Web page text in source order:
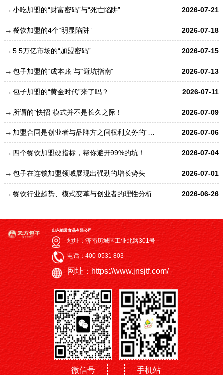
小吃加盟的“财富密码”与“死亡陷阱” 2026-07-21
餐饮加盟的4个“明显陷阱” 2026-07-18
5.5万亿市场的“加盟密码” 2026-07-15
包子加盟的“成本账”与“避坑指南” 2026-07-13
包子加盟的“黄金时代”来了吗？ 2026-07-11
所谓的“快招”模式并不是长久之际！ 2026-07-09
2026-07-06
四个餐饮加盟硬指标，帮你避开99%的坑！ 2026-07-04
包子在连锁加盟领域展现出强劲的增长势头 2026-07-01
餐饮行业趋势、模式变革与创业者的理性分析 2026-06-26
山东能常食品有限公司
地址：济南历城区工业北路301号
电话：400-0531-803
网址：https://www.jnsjtf.com/
微信号 手机站